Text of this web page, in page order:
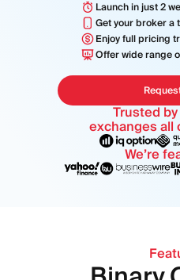
Launch in just 2
Get your broker a
Enjoy full pricing
Offer wide range
Trusted
exchanges all
We’re
Marketing Guide
Glossary
Video Tutorials
Business Plan